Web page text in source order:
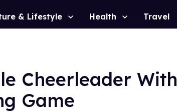
& Lifestyle Health Travel
Cheerleader With
Game